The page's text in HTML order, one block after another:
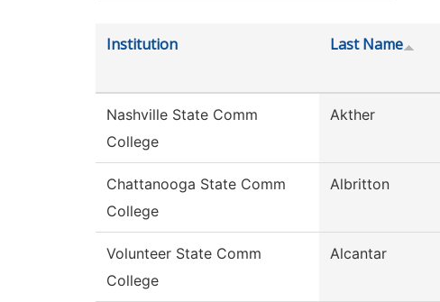
Institution Last Name
Nashville State Comm
College
Akther
Chattanooga State Comm
College
Albritton
Volunteer State Comm
College
Alcantar